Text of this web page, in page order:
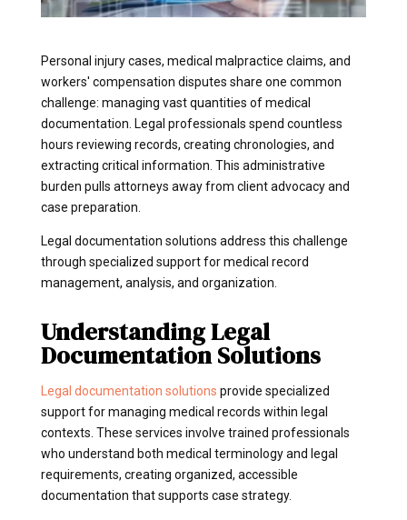
Personal injury cases, medical malpractice claims, and
workers' compensation disputes share one common
challenge: managing vast quantities of medical
documentation. Legal professionals spend countless
hours reviewing records, creating chronologies, and
extracting critical information. This administrative
burden pulls attorneys away from client advocacy and
case preparation.
Legal documentation solutions address this challenge
through specialized support for medical record
management, analysis, and organization.
Understanding Legal
Documentation Solutions
Legal documentation solutions provide specialized
support for managing medical records within legal
contexts. These services involve trained professionals
who understand both medical terminology and legal
requirements, creating organized, accessible
documentation that supports case strategy.